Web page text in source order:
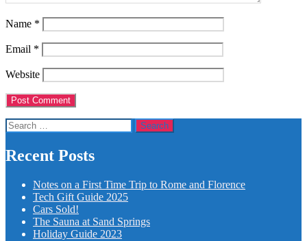
Name *
Email *
Website
Search
for:
Recent Posts
Notes on a First Time Trip to Rome and Florence
Tech Gift Guide 2025
Cars Sold!
The Sauna at Sand Springs
Holiday Guide 2023